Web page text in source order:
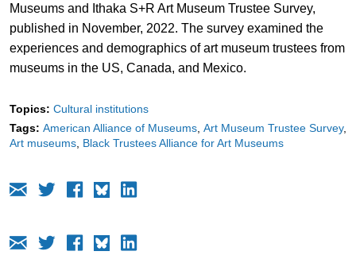
Museums and Ithaka S+R Art Museum Trustee Survey,
published in November, 2022. The survey examined the
experiences and demographics of art museum trustees from
museums in the US, Canada, and Mexico.
Topics: Cultural institutions
Tags: American Alliance of Museums Art Museum Trustee Survey
Art museums Black Trustees Alliance for Art Museums